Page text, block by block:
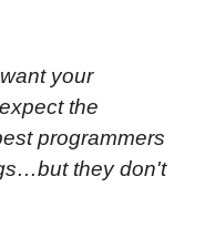
your
the
programmers
they don't